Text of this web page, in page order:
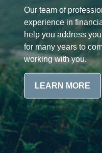
Our team of
experience in
help you address
for many years to
working with you.
LEARN MORE